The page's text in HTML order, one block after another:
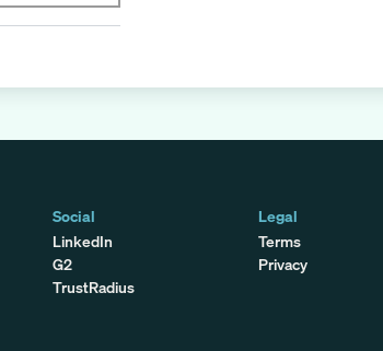
Social
LinkedIn
G2
TrustRadius
Legal
Terms
Privacy